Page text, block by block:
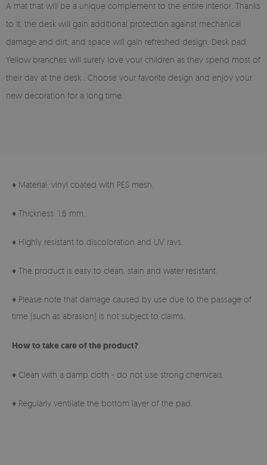
A mat that will be a unique complement to the entire interior. Thanks
to it, the desk will gain additional protection against mechanical
damage and dirt, and space will gain refreshed design. Desk pad
Yellow branches will surely love your children as they spend most of
their day at the desk . Choose your favorite design and enjoy your
new decoration for a long time.
♦ Material: vinyl coated with PES mesh.
♦ Thickness: 1.6 mm.
♦ Highly resistant to discoloration and UV rays.
♦ The product is easy to clean, stain and water resistant.
♦ Please note that damage caused by use due to the passage of
time (such as abrasion) is not subject to claims.
How to take care of the product?
♦ Clean with a damp cloth - do not use strong chemicals.
♦ Regularly ventilate the bottom layer of the pad.